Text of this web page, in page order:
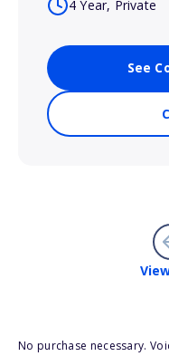
4 Year, Private
See
No purchase necessary.